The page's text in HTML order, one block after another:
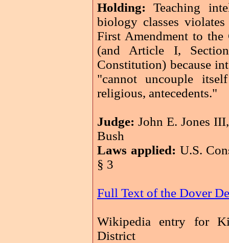
Holding: Teaching
biology classes
First Amendment to
(and Article I,
Constitution) because
"cannot uncouple
religious, antecedents."
Judge: John E. Jones
Bush
Laws applied: U.S.
§ 3
Full Text of the Dover
Wikipedia entry for
District